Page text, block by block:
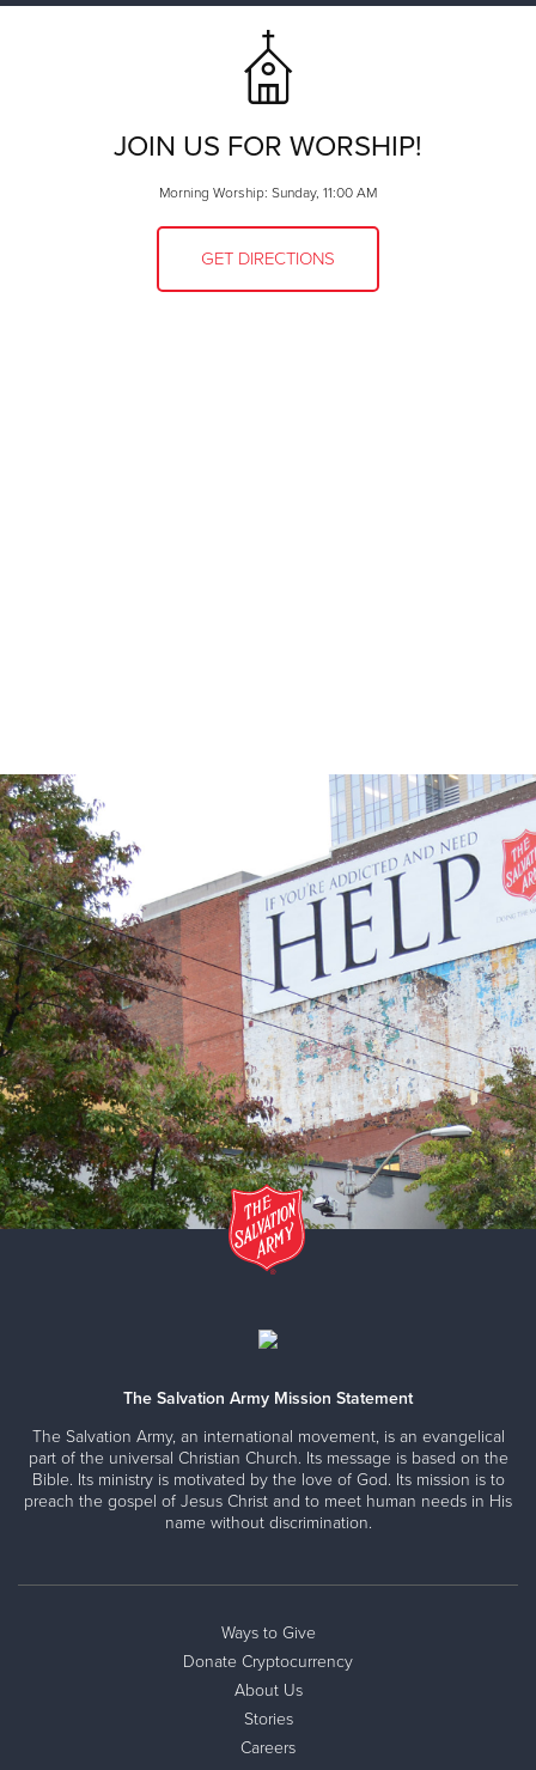
JOIN US FOR WORSHIP!
Morning Worship: Sunday, 11:00 AM
GET DIRECTIONS
The Salvation Army Mission Statement
The Salvation Army, an international movement, is an evangelical
part of the universal Christian Church. Its message is based on the
Bible. Its ministry is motivated by the love of God. Its mission is to
preach the gospel of Jesus Christ and to meet human needs in His
name without discrimination.
Ways to Give
Donate Cryptocurrency
About Us
Stories
Careers